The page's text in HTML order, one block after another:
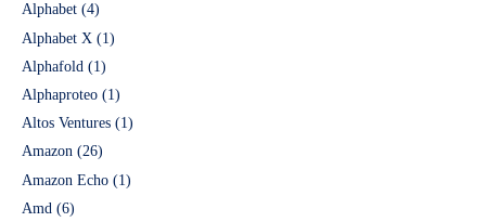
Alphabet (4)
Alphabet X (1)
Alphafold (1)
Alphaproteo (1)
Altos Ventures (1)
Amazon (26)
Amazon Echo (1)
Amd (6)